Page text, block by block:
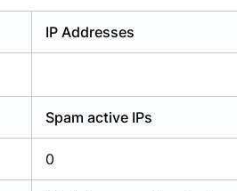
IP Addresses
Spam active IPs
0